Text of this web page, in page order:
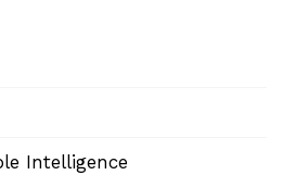
Intelligence